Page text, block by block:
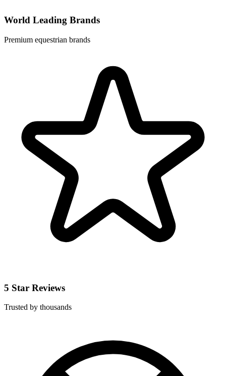
World Leading Brands
Premium equestrian brands
5 Star Reviews
Trusted by thousands